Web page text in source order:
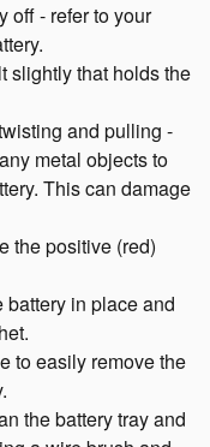
off - refer to your
slightly that holds the
and pulling -
metal objects to
This can damage
the positive (red)
battery in place and
to easily remove the
the battery tray and